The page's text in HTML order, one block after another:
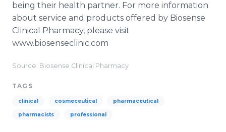
being their health partner. For more information
about service and products offered by Biosense
Clinical Pharmacy, please visit
www.biosenseclinic.com
Source: Biosense Clinical Pharmacy
TAGS
clinical cosmeceutical pharmaceutical
pharmacists professional